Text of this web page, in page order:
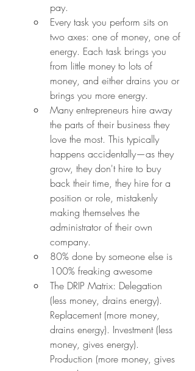
pay.
Every task you perform sits on
two axes: one of money, one of
energy. Each task brings you
from little money to lots of
money, and either drains you or
brings you more energy.
Many entrepreneurs hire away
the parts of their business they
love the most. This typically
happens accidentally—as they
grow, they don't hire to buy
back their time, they hire for a
position or role, mistakenly
making themselves the
administrator of their own
company.
80% done by someone else is
100% freaking awesome
The DRIP Matrix: Delegation
(less money, drains energy).
Replacement (more money,
drains energy). Investment (less
money, gives energy).
Production (more money, gives